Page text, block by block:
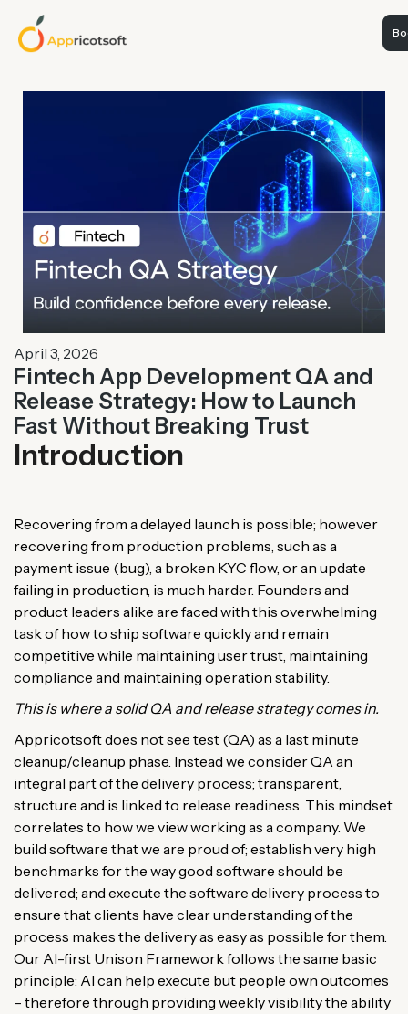
April 3, 2026
Fintech App Development QA and
Release Strategy: How to Launch
Fast Without Breaking Trust
Introduction
Recovering from a delayed launch is possible; however
recovering from production problems, such as a
payment issue (bug), a broken KYC flow, or an update
failing in production, is much harder. Founders and
product leaders alike are faced with this overwhelming
task of how to ship software quickly and remain
competitive while maintaining user trust, maintaining
compliance and maintaining operation stability.
This is where a solid QA and release strategy comes in.
Appricotsoft does not see test (QA) as a last minute
cleanup/cleanup phase. Instead we consider QA an
integral part of the delivery process; transparent,
structure and is linked to release readiness. This mindset
correlates to how we view working as a company. We
build software that we are proud of; establish very high
benchmarks for the way good software should be
delivered; and execute the software delivery process to
ensure that clients have clear understanding of the
process makes the delivery as easy as possible for them.
Our AI-first Unison Framework follows the same basic
principle: AI can help execute but people own outcomes
– therefore through providing weekly visibility the ability